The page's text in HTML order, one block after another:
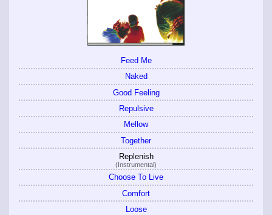
Feed Me
Naked
Good Feeling
Repulsive
Mellow
Together
Replenish
(Instrumental)
Choose To Live
Comfort
Loose